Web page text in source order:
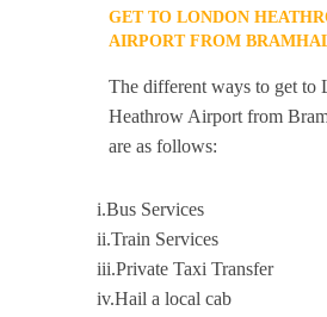
GET TO LONDON
AIRPORT FROM
The different ways to get to
Heathrow Airport from
are as follows:
i.Bus Services
ii.Train Services
iii.Private Taxi Transfer
iv.Hail a local cab